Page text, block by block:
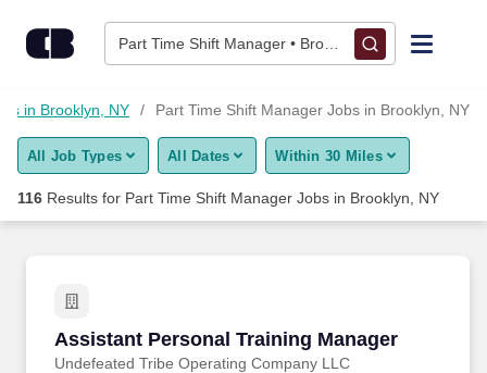
Part Time Shift Manager • Brooklyn, NY
Find Jobs
Upload Resume
Career Advice
Employers / Post Job
in Brooklyn, NY Part Time Shift Manager Jobs in Brooklyn, NY
All Job Types All Dates Within 30 Miles
116 Results for Part Time Shift Manager Jobs in Brooklyn, NY
Assistant Personal Training Manager
Undefeated Tribe Operating Company LLC
Assistant Personal Training Manager